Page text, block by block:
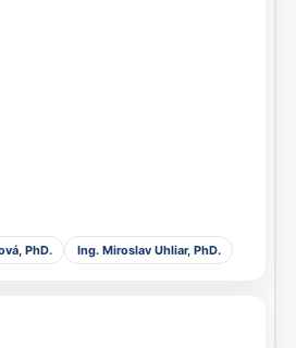
PhD. Ing. Miroslav Uhliar, PhD.